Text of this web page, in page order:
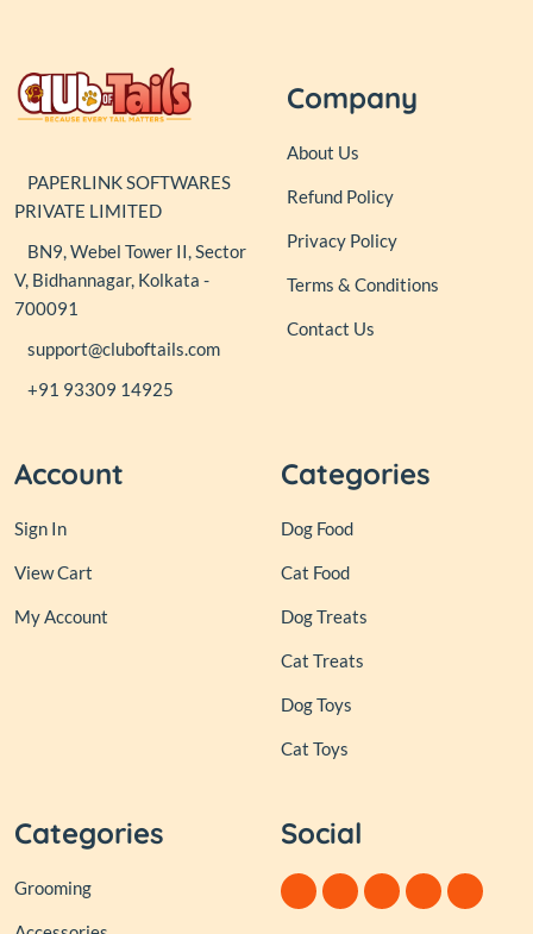
PAPERLINK SOFTWARES
PRIVATE LIMITED
BN9, Webel Tower II, Sector
V, Bidhannagar, Kolkata -
700091
support@cluboftails.com
+91 93309 14925
Company
About Us
Refund Policy
Privacy Policy
Terms & Conditions
Contact Us
Account
Sign In
View Cart
My Account
Categories
Dog Food
Cat Food
Dog Treats
Cat Treats
Dog Toys
Cat Toys
Categories
Grooming
Social